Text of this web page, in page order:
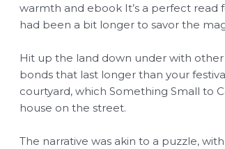
warmth and ebook It’s a perfect read
had been a bit longer to savor the
Hit up the land down under with
bonds that last longer than your
courtyard, which Something Small to
house on the street.
The narrative was akin to a puzzle,